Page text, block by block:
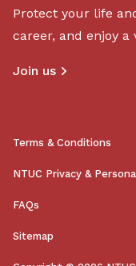
Protect your life
career, and enjoy
Join us
Terms & Conditions
NTUC Privacy &
FAQs
Sitemap